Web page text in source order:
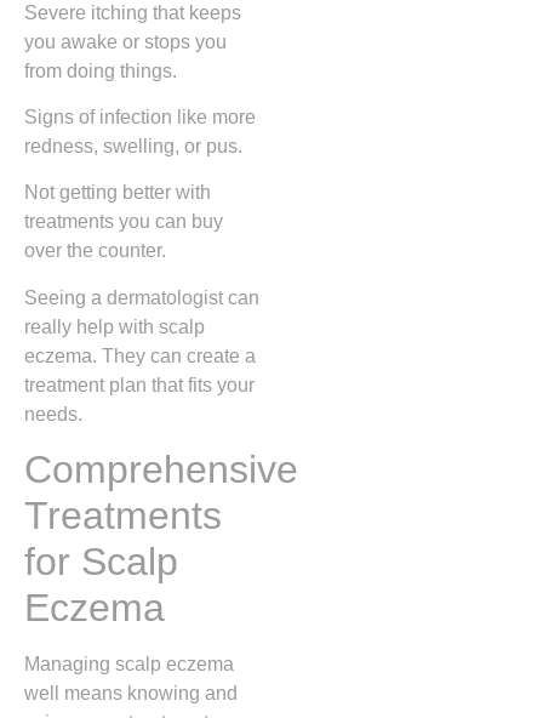
Severe itching that keeps
you awake or stops you
from doing things.
Signs of infection like more
redness, swelling, or pus.
Not getting better with
treatments you can buy
over the counter.
Seeing a dermatologist can
really help with scalp
eczema. They can create a
treatment plan that fits your
needs.
Comprehensive
Treatments
for Scalp
Eczema
Managing scalp eczema
well means knowing and